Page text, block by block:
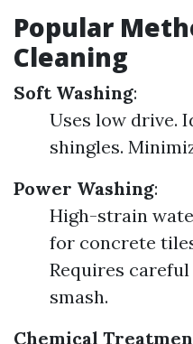
Popular
Cleaning
Soft Washing:
Uses low drive.
shingles.
Power Washing:
High-strain
for concrete
Requires
smash.
Chemical